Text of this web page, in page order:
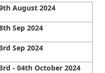
August 2024
Sep 2024
Sep 2024
- 04th October 2024